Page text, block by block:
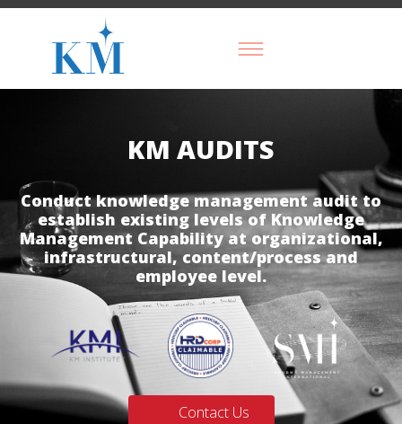
KM AUDITS
Conduct knowledge management audit to
establish existing levels of Knowledge
Management Capability at organizational,
infrastructural, content/process and
employee level.
Contact Us